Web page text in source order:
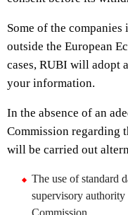
Some of the
outside the European
cases, RUBI will adopt
your information.
In the absence of an
Commission regarding
will be carried out
The use of standard
supervisory authority
Commission.